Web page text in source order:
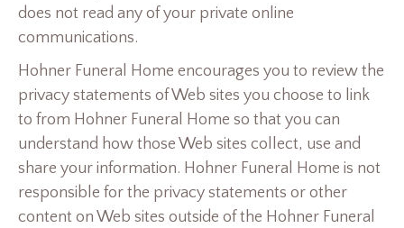
does not read any of your private online
communications.
Hohner Funeral Home encourages you to review the
privacy statements of Web sites you choose to link
to from Hohner Funeral Home so that you can
understand how those Web sites collect, use and
share your information. Hohner Funeral Home is not
responsible for the privacy statements or other
content on Web sites outside of the Hohner Funeral